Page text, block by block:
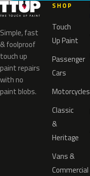
Simple, fast
& foolproof
touch up
paint repairs
with no
paint blobs.
SHOP
Touch
Up Paint
Passenger
Cars
Motorcycles
Classic
&
Heritage
Vans &
Commercial